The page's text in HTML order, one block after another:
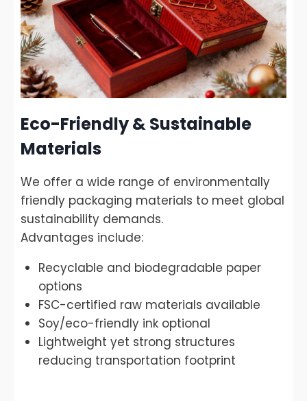
Eco-Friendly & Sustainable
Materials
We offer a wide range of environmentally
friendly packaging materials to meet global
sustainability demands.
Advantages include:
Recyclable and biodegradable paper
options
FSC-certified raw materials available
Soy/eco-friendly ink optional
Lightweight yet strong structures
reducing transportation footprint